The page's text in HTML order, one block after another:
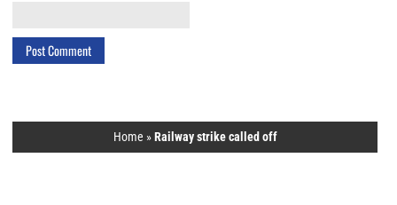
Home »Railway strike called off